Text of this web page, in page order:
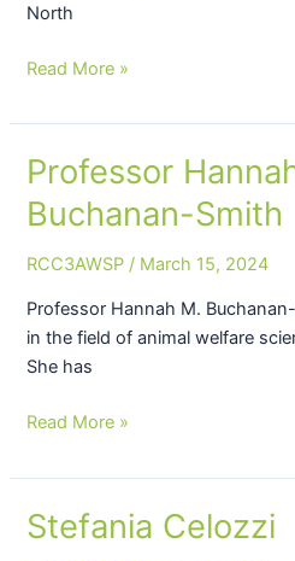
North
Read More »
Professor
Buchanan-Smith
RCC3AWSP / March 15, 2024
Professor Hannah M.
in the field of animal welfare
She has
Professor
M.
Read More »
Stefania Celozzi
Stefania